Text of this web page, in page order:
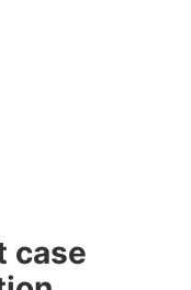
case